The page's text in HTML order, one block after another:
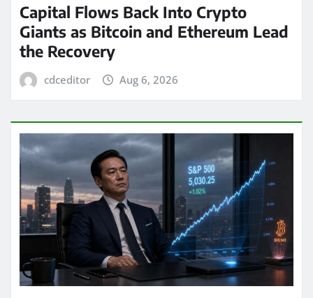
Capital Flows Back Into Crypto
Giants as Bitcoin and Ethereum Lead
the Recovery
cdceditor Aug 6, 2026